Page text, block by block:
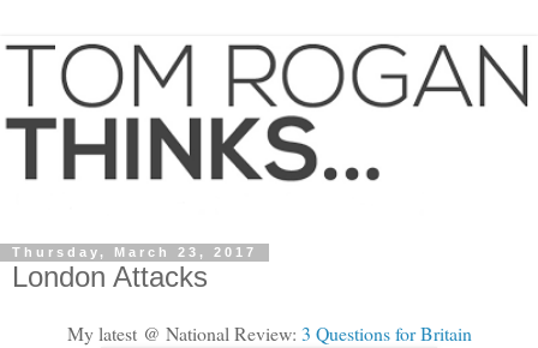
Thursday, March 23, 2017
London Attacks
My latest @ National Review: 3 Questions for Britain